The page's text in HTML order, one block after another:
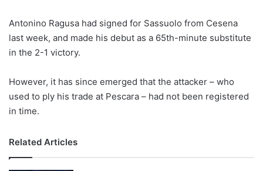
n
X
Antonino Ragusa had signed for Sassuolo from Cesena
last week, and made his debut as a 65th-minute substitute
in the 2-1 victory.
However, it has since emerged that the attacker – who
used to ply his trade at Pescara – had not been registered
in time.
Related Articles